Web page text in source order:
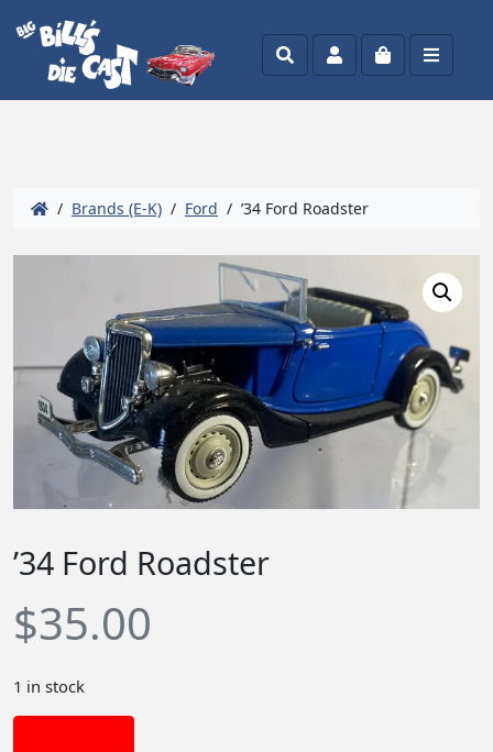
SearchAccountCart Menu
/ Brands (E-K) / Ford / ’34 Ford Roadster
’34 Ford Roadster
$35.00
1 in stock